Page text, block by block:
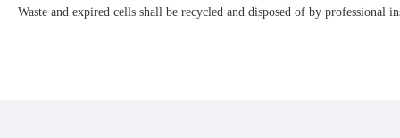
Waste and expired cells shall be recycled and disposed of by